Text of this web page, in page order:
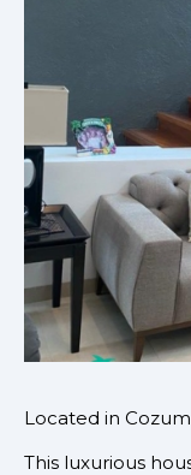
Located in
This luxurious